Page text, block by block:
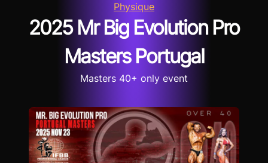
Physique
2025 Mr Big Evolution Pro
Masters Portugal
Masters 40+ only event